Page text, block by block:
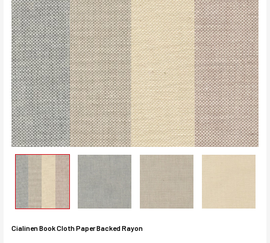
Cialinen Book Cloth Paper Backed Rayon